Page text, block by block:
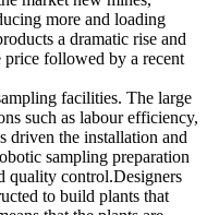
more and loading
a dramatic rise and
followed by a recent
facilities. The large
such as labour efficiency,
driven the installation and
sampling preparation
quality control.Designers
to build plants that